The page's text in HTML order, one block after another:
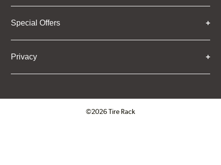
Special Offers
Privacy
©2026 Tire Rack